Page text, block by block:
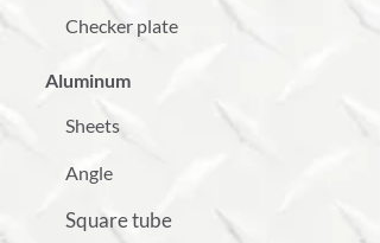
Checker plate
Aluminum
Sheets
Angle
Square tube